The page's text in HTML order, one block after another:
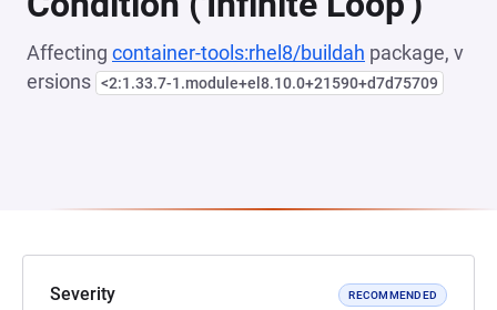
Affecting container-tools:rhel8/buildah package, v
ersions <2:1.33.7-1.module+el8.10.0+21590+d7d75709
Severity RECOMMENDED